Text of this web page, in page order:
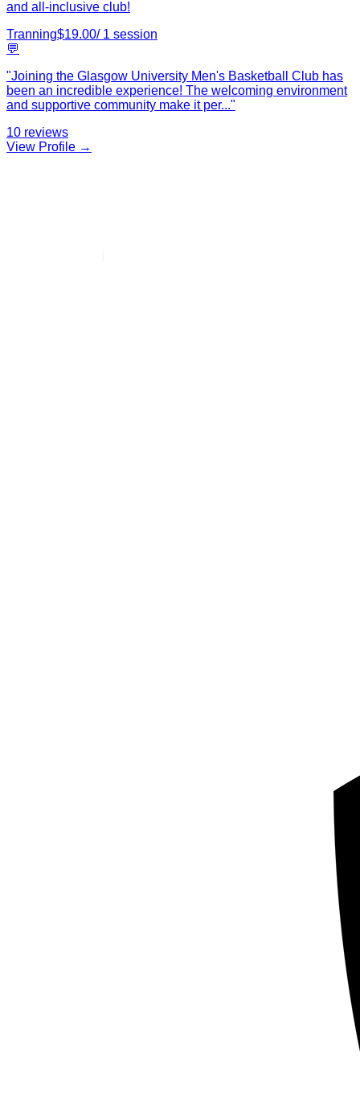
and all-inclusive club!
Tranning$19.00/ 1 session
💬
"Joining the Glasgow University Men's Basketball Club has
been an incredible experience! The welcoming environment
and supportive community make it per..."
10 reviews
View Profile →